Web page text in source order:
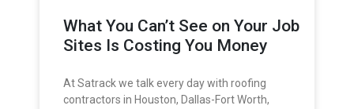
What You Can’t See on Your Job
Sites Is Costing You Money
At Satrack we talk every day with roofing
contractors in Houston, Dallas-Fort Worth,